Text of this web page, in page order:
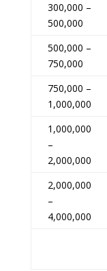
300,000 –
500,000
500,000 –
750,000
750,000 –
1,000,000
1,000,000
–
2,000,000
2,000,000
–
4,000,000